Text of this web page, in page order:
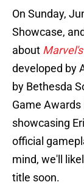
On Sunday,
Showcase,
about
developed by
by Bethesda
Game
showcasing
official
mind, we'll
title soon.